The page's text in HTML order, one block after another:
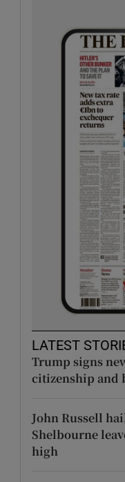
LATEST
Trump signs
citizenship and
John Russell
Shelbourne
high